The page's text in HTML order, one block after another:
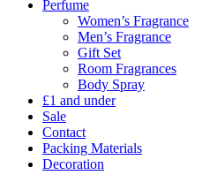
Perfume
Women’s Fragrance
Men’s Fragrance
Gift Set
Room Fragrances
Body Spray
£1 and under
Sale
Contact
Packing Materials
Decoration